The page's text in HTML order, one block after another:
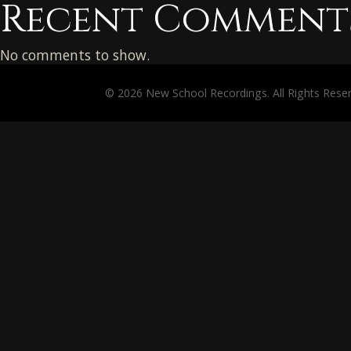
Recent
No comments to show.
© 2026 New School Recordings. All Rights